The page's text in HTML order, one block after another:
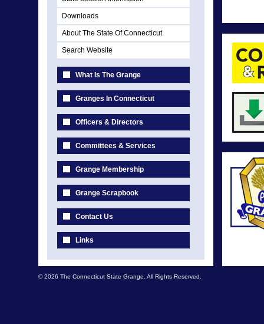
Downloads
About The State Of Connecticut
Search Website
What Is The Grange
Granges In Connecticut
Officers & Directors
Committees & Services
Grange Membership
Grange Scrapbook
Contact Us
Links
© 2026 The Connecticut State Grange. All Rights Reserved.